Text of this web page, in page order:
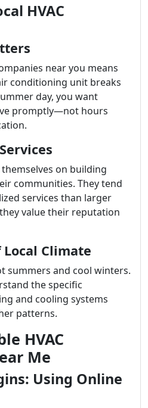
HVAC
near you means
conditioning unit breaks
day, you want
promptly—not hours
on building
communities. They tend
services than larger
value their reputation
Climate
summers and cool winters.
the specific
and cooling systems
patterns.
HVAC
Me
Using Online